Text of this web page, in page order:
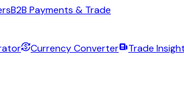
B2B Payments & Trade
Currency Converter Trade